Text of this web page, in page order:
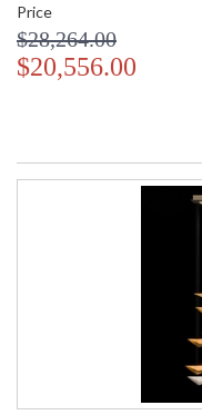
Price
$28,264.00
$20,556.00